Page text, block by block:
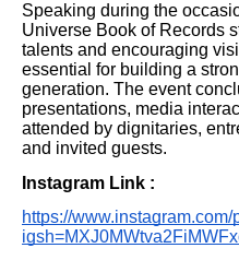
Speaking during the
Universe Book of Records
talents and encouraging
essential for building a
generation. The event
presentations, media
attended by dignitaries,
and invited guests.
Instagram Link :
https://